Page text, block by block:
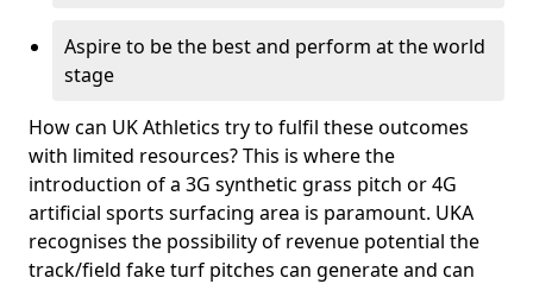
Aspire to be the best and perform at the world
stage
How can UK Athletics try to fulfil these outcomes
with limited resources? This is where the
introduction of a 3G synthetic grass pitch or 4G
artificial sports surfacing area is paramount. UKA
recognises the possibility of revenue potential the
track/field fake turf pitches can generate and can